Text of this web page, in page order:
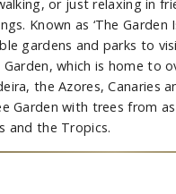
or just relaxing in
Known as ‘The Garden
gardens and parks to
Garden, which is home to
the Azores, Canaries
Garden with trees from
and the Tropics.